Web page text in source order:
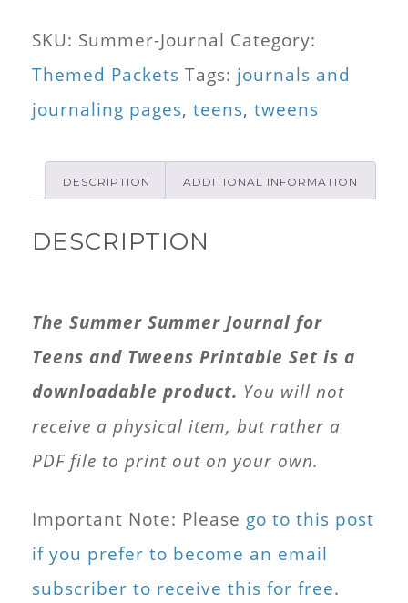
and
Teens
quantity
SKU: Summer-Journal Category:
Themed Packets Tags: journals and
journaling pages, teens, tweens
DESCRIPTION ADDITIONAL INFORMATION
DESCRIPTION
The Summer Summer Journal for
Teens and Tweens Printable Set is a
downloadable product. You will not
receive a physical item, but rather a
PDF file to print out on your own.
Important Note: Please go to this post
if you prefer to become an email
subscriber to receive this for free.